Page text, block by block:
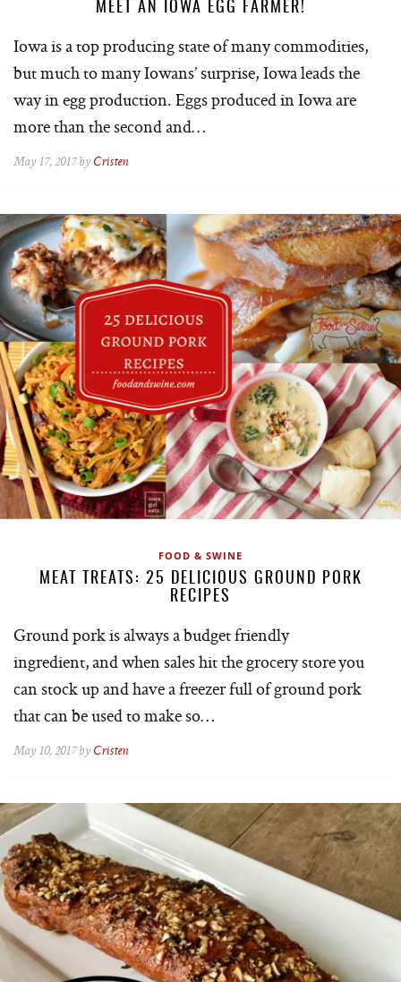
MEET AN IOWA EGG FARMER!
Iowa is a top producing state of many commodities,
but much to many Iowans’ surprise, Iowa leads the
way in egg production. Eggs produced in Iowa are
more than the second and…
May 17, 2017 by Cristen
FOOD & SWINE
MEAT TREATS: 25 DELICIOUS GROUND PORK
RECIPES
Ground pork is always a budget friendly
ingredient, and when sales hit the grocery store you
can stock up and have a freezer full of ground pork
that can be used to make so…
May 10, 2017 by Cristen